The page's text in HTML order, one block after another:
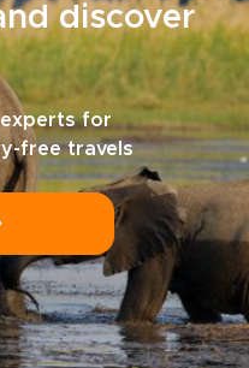
discover
for
free travels